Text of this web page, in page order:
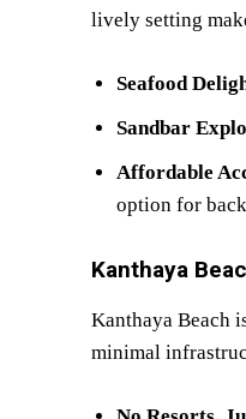
lively setting
Seafood
Sandbar
Affordable
option for
Kanthaya
Kanthaya Beach
minimal